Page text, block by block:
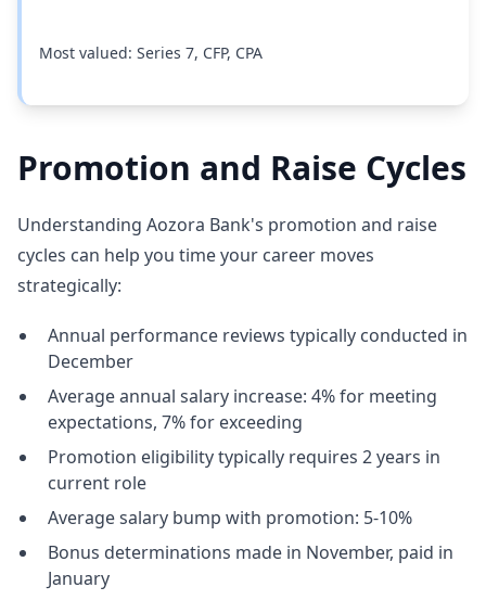
Most valued: Series 7, CFP, CPA
Promotion and Raise Cycles
Understanding Aozora Bank's promotion and raise
cycles can help you time your career moves
strategically:
Annual performance reviews typically conducted in
December
Average annual salary increase: 4% for meeting
expectations, 7% for exceeding
Promotion eligibility typically requires 2 years in
current role
Average salary bump with promotion: 5-10%
Bonus determinations made in November, paid in
January